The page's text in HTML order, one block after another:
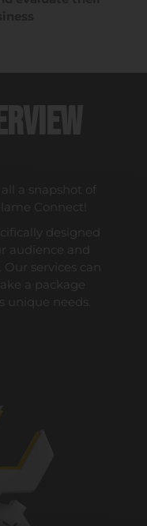
a snapshot of
Connect!
designed
audience and
services can
a package
unique needs.